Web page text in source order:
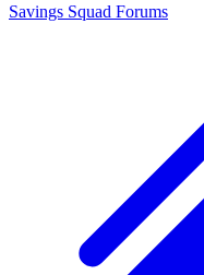
Savings Squad Forums